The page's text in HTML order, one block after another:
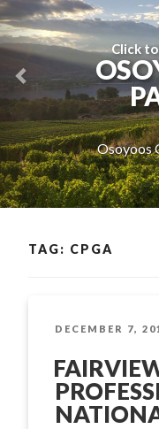
Click
Osoyoos
TAG: CPGA
POSTED
DECEMBER 7,